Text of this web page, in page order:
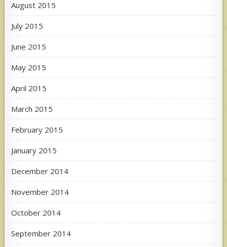
August 2015
July 2015
June 2015
May 2015
April 2015
March 2015
February 2015
January 2015
December 2014
November 2014
October 2014
September 2014